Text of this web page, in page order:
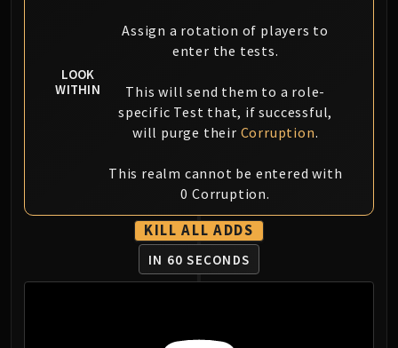
Alysrazor
Baleroc
Ragnaros
FIRELANDS
Al'akir
Omnotron Defense System
Magmaw
Atramedes
Chimaeron
Maloriak
LOOK
WITHIN
Assign a rotation of players to
enter the tests.
This will send them to a role-
specific Test that, if successful,
will purge their Corruption.
This realm cannot be entered with
0 Corruption.
KILL ALL ADDS
IN 60 SECONDS